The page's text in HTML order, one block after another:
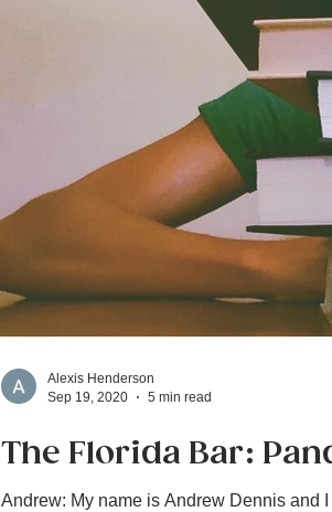
The Florida Bar:
Andrew: My name is Andrew Dennis and
Alexis Henderson
Sep 19, 2020
5 min read